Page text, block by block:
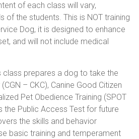
of each class will vary,
of the students. This is NOT training
Dog, it is designed to enhance
and will not include medical
class prepares a dog to take the
– CKC), Canine Good Citizen
Pet Obedience Training (SPOT
the Public Access Test for future
the skills and behavior
basic training and temperament